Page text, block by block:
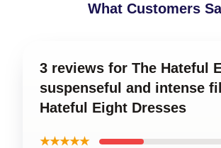
What Customers
3 reviews for The Hateful
suspenseful and intense
Hateful Eight Dresses
★★★★★